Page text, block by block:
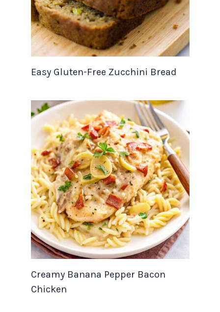
Easy Gluten-Free Zucchini Bread
Creamy Banana Pepper Bacon
Chicken